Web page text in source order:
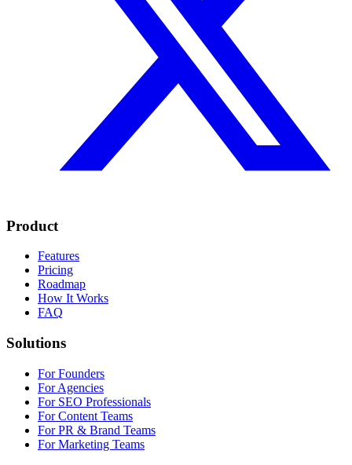
Product
Features
Pricing
Roadmap
How It Works
FAQ
Solutions
For Founders
For Agencies
For SEO Professionals
For Content Teams
For PR & Brand Teams
For Marketing Teams